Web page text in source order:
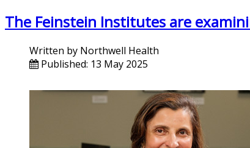
The Feinstein Institutes are
Written by Northwell Health
Published: 13 May 2025